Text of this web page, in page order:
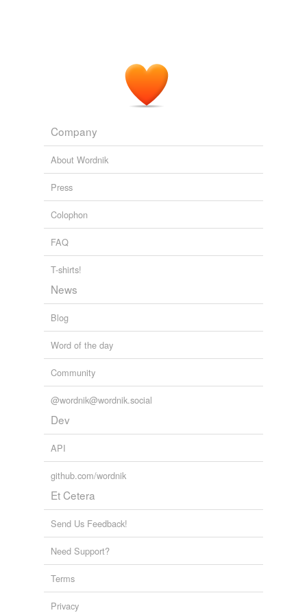
Company
About Wordnik
Press
Colophon
FAQ
T-shirts!
News
Blog
Word of the day
Community
@wordnik@wordnik.social
Dev
API
github.com/wordnik
Et Cetera
Send Us Feedback!
Need Support?
Terms
Privacy